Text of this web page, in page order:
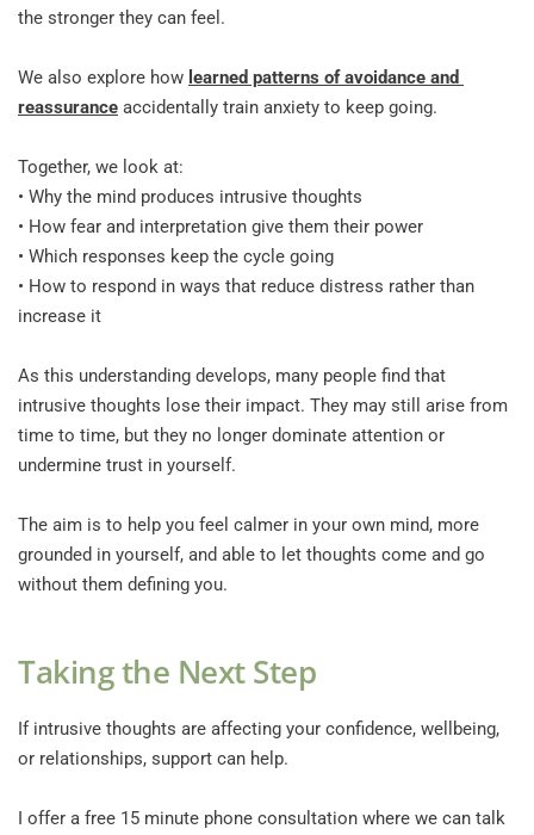
the stronger they can feel.
We also explore how learned patterns of avoidance and
reassurance accidentally train anxiety to keep going.
Together, we look at:
• Why the mind produces intrusive thoughts
• How fear and interpretation give them their power
• Which responses keep the cycle going
• How to respond in ways that reduce distress rather than
increase it
As this understanding develops, many people find that
intrusive thoughts lose their impact. They may still arise from
time to time, but they no longer dominate attention or
undermine trust in yourself.
The aim is to help you feel calmer in your own mind, more
grounded in yourself, and able to let thoughts come and go
without them defining you.
Taking the Next Step
If intrusive thoughts are affecting your confidence, wellbeing,
or relationships, support can help.
I offer a free 15 minute phone consultation where we can talk